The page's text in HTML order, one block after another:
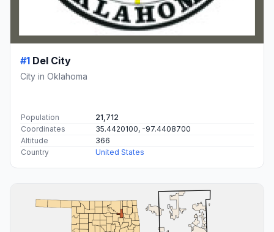
#1 Del City
City in Oklahoma
Population
21,712
Coordinates
35.4420100, -97.4408700
Altitude
366
Country
United States